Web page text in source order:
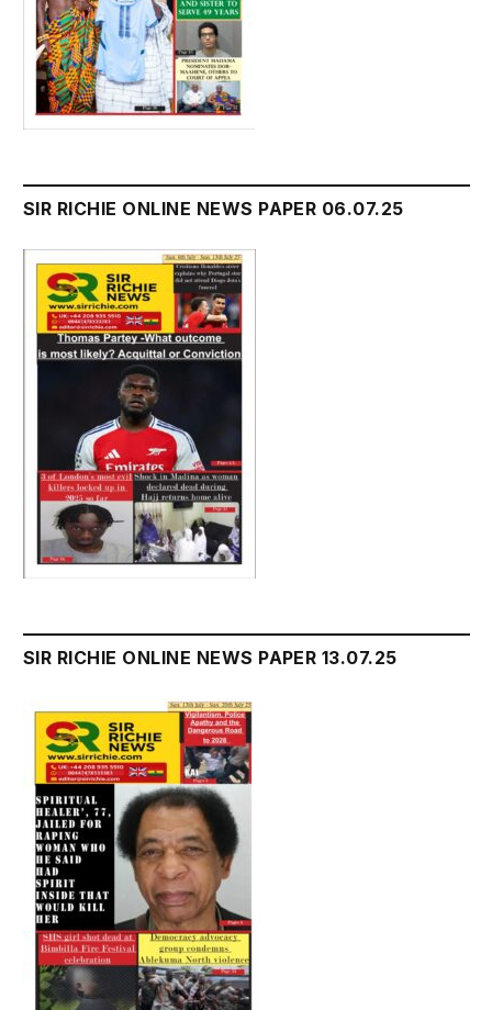
SIR RICHIE ONLINE NEWS PAPER 06.07.25
SIR RICHIE ONLINE NEWS PAPER 13.07.25